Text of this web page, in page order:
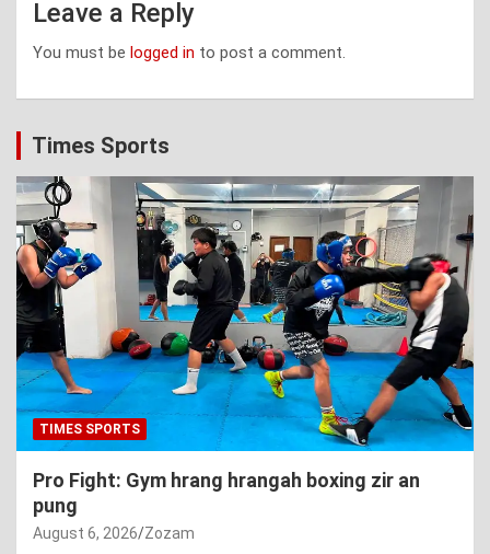
Leave a Reply
You must be logged in to post a comment.
Times Sports
TIMES SPORTS
Pro Fight: Gym hrang hrangah boxing zir an
pung
August 6, 2026 Zozam